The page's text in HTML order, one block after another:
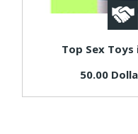
Top Sex Toys
50.00